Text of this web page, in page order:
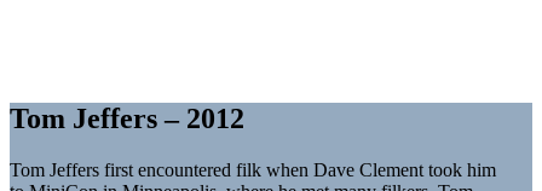
Tom Jeffers – 2012
Tom Jeffers first encountered filk when Dave Clement took him